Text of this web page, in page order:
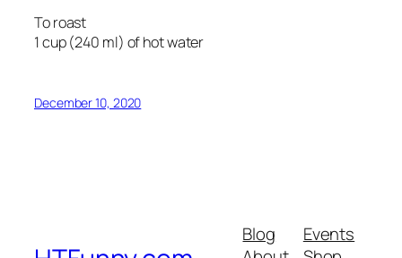
To roast
1 cup (240 ml) of hot water
December 10, 2020
Blog
Events